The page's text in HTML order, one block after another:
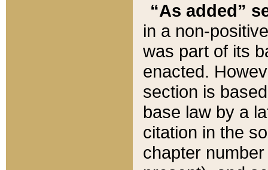
“As added”
in a non-
was part of its
enacted.
section is
base law by a
citation in the
chapter